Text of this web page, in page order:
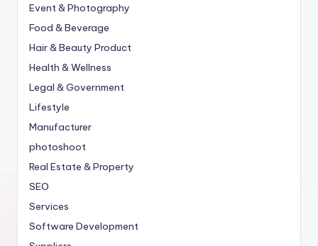
Event & Photography
Food & Beverage
Hair & Beauty Product
Health & Wellness
Legal & Government
Lifestyle
Manufacturer
photoshoot
Real Estate & Property
SEO
Services
Software Development